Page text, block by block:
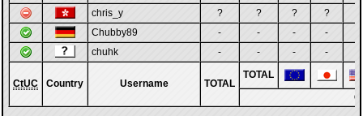
CtUC Country Username TOTAL
TOTAL
chris_y
? ? ? ?
Chubby89
- - - -
chuhk
- - - -